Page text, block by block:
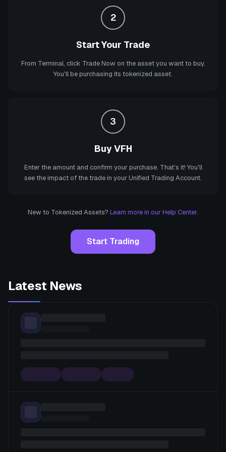
2
Start Your Trade
From Terminal, click Trade Now on the asset you want to buy.
You'll be purchasing its tokenized asset.
3
Buy VFH
Enter the amount and confirm your purchase. That's it! You'll
see the impact of the trade in your Unified Trading Account.
New to Tokenized Assets? Learn more in our Help Center.
Start Trading
Latest News